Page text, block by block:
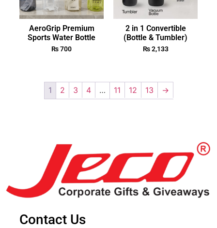
AeroGrip Premium
Sports Water Bottle
₨700
2 in 1 Convertible
(Bottle & Tumbler)
₨2,133
1 2 3 4 … 11 12 13 →
Contact Us